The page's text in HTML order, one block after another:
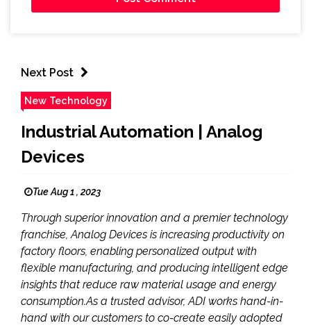
Next Post
New Technology
Industrial Automation | Analog
Devices
Tue Aug 1 , 2023
Through superior innovation and a premier technology
franchise, Analog Devices is increasing productivity on
factory floors, enabling personalized output with
flexible manufacturing, and producing intelligent edge
insights that reduce raw material usage and energy
consumption.As a trusted advisor, ADI works hand-in-
hand with our customers to co-create easily adopted